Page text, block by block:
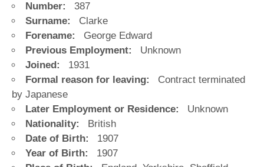
Number:
387
Surname:
Clarke
Forename:
George Edward
Previous Employment:
Unknown
Joined:
1931
Formal reason for leaving:
Contract terminated
by Japanese
Later Employment or Residence:
Unknown
Nationality:
British
Date of Birth:
1907
Year of Birth:
1907